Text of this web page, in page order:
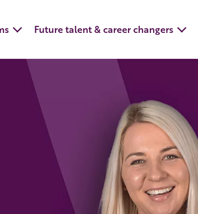
Future talent & career changers